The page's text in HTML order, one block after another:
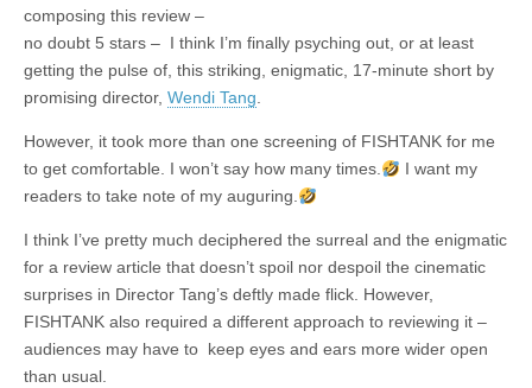
composing this review –
no doubt 5 stars – I think I’m finally psyching out, or at least
getting the pulse of, this striking, enigmatic, 17-minute short by
promising director, Wendi Tang.
However, it took more than one screening of FISHTANK for me
to get comfortable. I won’t say how many times.
I want my
readers to take note of my auguring.
I think I’ve pretty much deciphered the surreal and the enigmatic
for a review article that doesn’t spoil nor despoil the cinematic
surprises in Director Tang’s deftly made flick. However,
FISHTANK also required a different approach to reviewing it –
audiences may have to keep eyes and ears more wider open
than usual.